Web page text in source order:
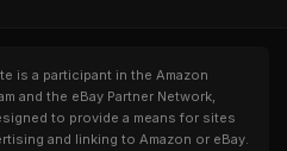
is a participant in the Amazon
and the eBay Partner Network,
to provide a means for sites
and linking to Amazon or eBay.